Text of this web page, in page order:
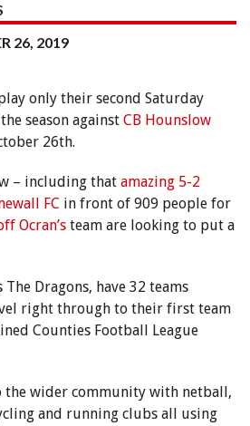
26, 2019
only their second Saturday
season against CB Hounslow
26th.
– including that amazing 5-2
FC in front of 909 people for
Ocran’s team are looking to put a
Dragons, have 32 teams
right through to their first team
Counties Football League
the wider community with netball,
and running clubs all using